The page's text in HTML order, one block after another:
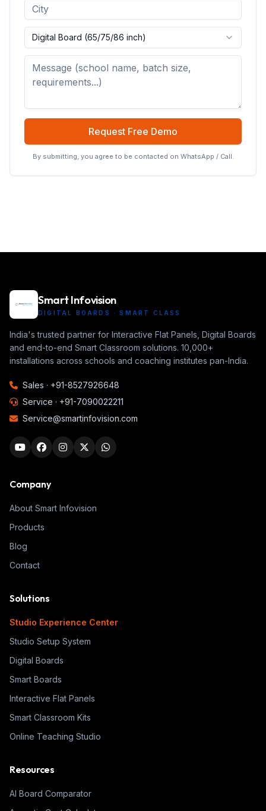
Digital Board (65/75/86 inch)
Request Free Demo
By submitting, you agree to be contacted on WhatsApp / Call.
Smart Infovision
DIGITAL BOARDS · SMART CLASS
India's trusted partner for Interactive Flat Panels, Digital Boards
and end-to-end Smart Classroom solutions. 10,000+
installations across schools and coaching institutes pan-India.
Sales · +91-8527926648
Service · +91-7090022211
Service@smartinfovision.com
Company
About Smart Infovision
Products
Blog
Contact
Solutions
Studio Experience Center
Studio Setup System
Digital Boards
Smart Boards
Interactive Flat Panels
Smart Classroom Kits
Online Teaching Studio
Resources
AI Board Comparator